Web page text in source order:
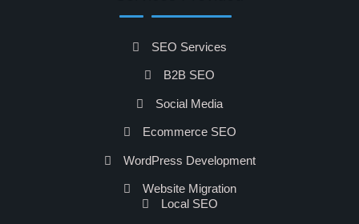
SEO Services
B2B SEO
Social Media
Ecommerce SEO
WordPress Development
Website Migration
Local SEO